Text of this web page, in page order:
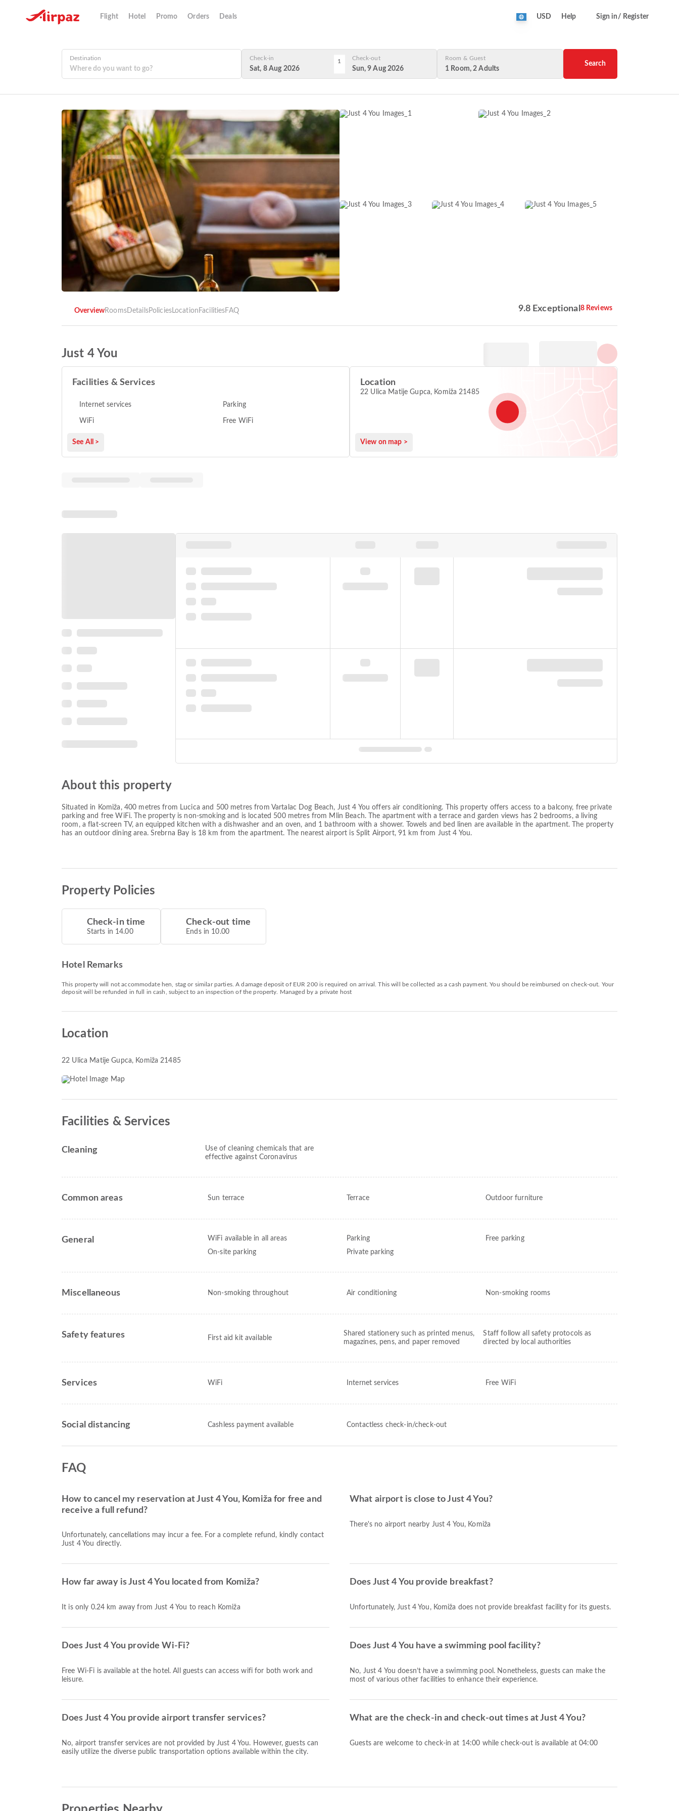
Flight Hotel Promo Orders Deals USD Help Sign in/ Register
Destination Check-in
Sat, 8 Aug 2026
1 Check-out
Sun, 9 Aug 2026
Room & Guest
1 Room, 2 Adults
Search
OverviewRoomsDetailsPoliciesLocation FacilitiesFAQ 9.8 Exceptional 8 Reviews
Just 4 You
Facilities & Services
Internet services Parking
WiFi Free WiFi
See All >
Location
22 Ulica Matije Gupca, Komiža 21485
View on map >
About this property
Situated in Komiža, 400 metres from Lucica and 500 metres from Vartalac Dog Beach, Just 4 You offers air conditioning. This property offers access to a balcony, free private
parking and free WiFi. The property is non-smoking and is located 500 metres from Mlin Beach. The apartment with a terrace and garden views has 2 bedrooms, a living
room, a flat-screen TV, an equipped kitchen with a dishwasher and an oven, and 1 bathroom with a shower. Towels and bed linen are available in the apartment. The property
has an outdoor dining area. Srebrna Bay is 18 km from the apartment. The nearest airport is Split Airport, 91 km from Just 4 You.
Property Policies
Check-in time
Starts in 14.00
Check-out time
Ends in 10.00
Hotel Remarks
This property will not accommodate hen, stag or similar parties. A damage deposit of EUR 200 is required on arrival. This will be collected as a cash payment. You should be reimbursed on check-out. Your
deposit will be refunded in full in cash, subject to an inspection of the property. Managed by a private host
Location
22 Ulica Matije Gupca, Komiža 21485
Facilities & Services
Cleaning
Use of cleaning chemicals that are
effective against Coronavirus
Common areas Sun terrace Terrace Outdoor furniture
General WiFi available in all areas Parking
Free parking
On-site parking
Private parking
Miscellaneous Non-smoking throughout Air conditioning Non-smoking rooms
Safety features First aid kit available
Shared stationery such as printed menus,
magazines, pens, and paper removed
Staff follow all safety protocols as
directed by local authorities
Services WiFi Internet services Free WiFi
Social distancing Cashless payment available Contactless check-in/check-out
FAQ
How to cancel my reservation at Just 4 You, Komiža for free and
receive a full refund?
Unfortunately, cancellations may incur a fee. For a complete refund, kindly contact
Just 4 You directly.
What airport is close to Just 4 You?
There's no airport nearby Just 4 You, Komiža
How far away is Just 4 You located from Komiža?
It is only 0.24 km away from Just 4 You to reach Komiža
Does Just 4 You provide breakfast?
Unfortunately, Just 4 You, Komiža does not provide breakfast facility for its guests.
Does Just 4 You provide Wi-Fi?
Free Wi-Fi is available at the hotel. All guests can access wifi for both work and
leisure.
Does Just 4 You have a swimming pool facility?
No, Just 4 You doesn’t have a swimming pool. Nonetheless, guests can make the
most of various other facilities to enhance their experience.
Does Just 4 You provide airport transfer services?
No, airport transfer services are not provided by Just 4 You. However, guests can
easily utilize the diverse public transportation options available within the city.
What are the check-in and check-out times at Just 4 You?
Guests are welcome to check-in at 14:00 while check-out is available at 04:00